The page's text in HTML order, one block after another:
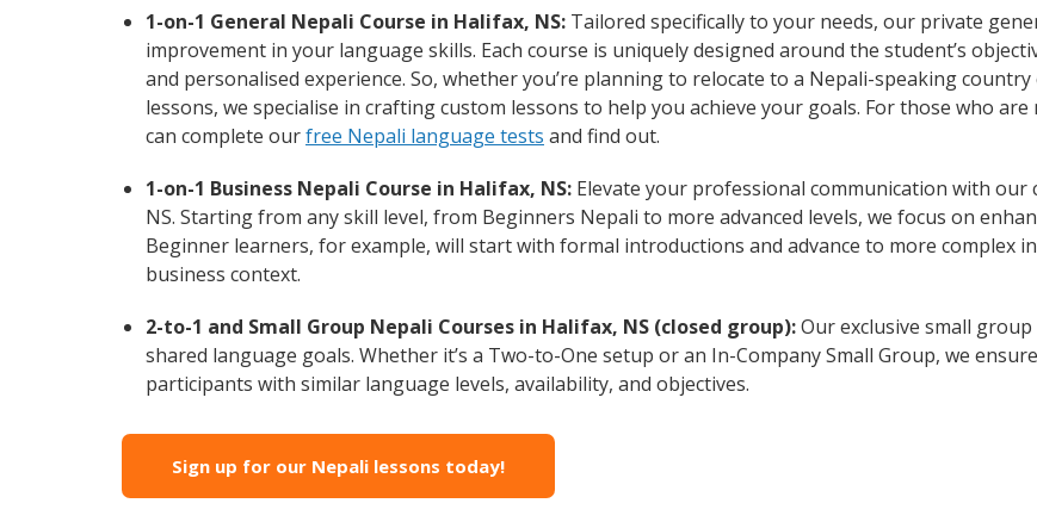
1-on-1 General Nepali Course in Halifax, NS: Tailored specifically to your needs, our private
improvement in your language skills. Each course is uniquely designed around the student’s
and personalised experience. So, whether you’re planning to relocate to a Nepali-speaking
lessons, we specialise in crafting custom lessons to help you achieve your goals. For those who
can complete ourfree Nepali language tests and find out.
1-on-1 Business Nepali Course in Halifax, NS: Elevate your professional communication with our
NS. Starting from any skill level, from Beginners Nepali to more advanced levels, we focus on
Beginner learners, for example, will start with formal introductions and advance to more complex
business context.
2-to-1 and Small Group Nepali Courses in Halifax, NS (closed group):Our exclusive small
shared language goals. Whether it’s a Two-to-One setup or an In-Company Small Group, we
participants with similar language levels, availability, and objectives.
Sign up for our Nepali lessons today!